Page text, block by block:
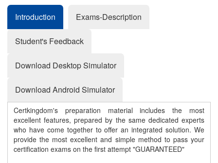
Introduction Exams-Description
Student's Feedback
Download Desktop Simulator
Download Android Simulator
Certkingdom's preparation material includes the most
excellent features, prepared by the same dedicated experts
who have come together to offer an integrated solution. We
provide the most excellent and simple method to pass your
certification exams on the first attempt "GUARANTEED"